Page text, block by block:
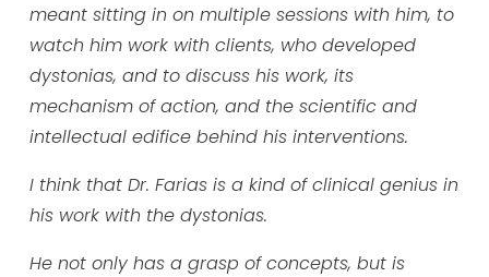
meant sitting in on multiple sessions with him, to
watch him work with clients, who developed
dystonias, and to discuss his work, its
mechanism of action, and the scientific and
intellectual edifice behind his interventions.
I think that Dr. Farias is a kind of clinical genius in
his work with the dystonias.
He not only has a grasp of concepts, but is